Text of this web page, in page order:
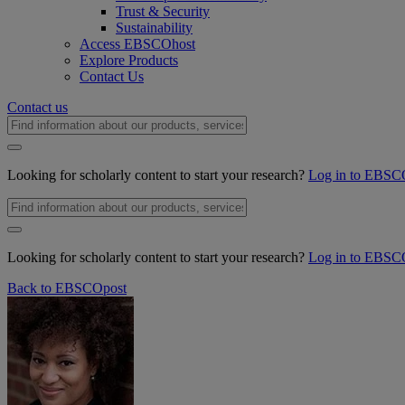
Trust & Security
Sustainability
Access EBSCOhost
Explore Products
Contact Us
Contact us
Looking for scholarly content to start your research? Log in to
Looking for scholarly content to start your research? Log in to
Back to EBSCOpost